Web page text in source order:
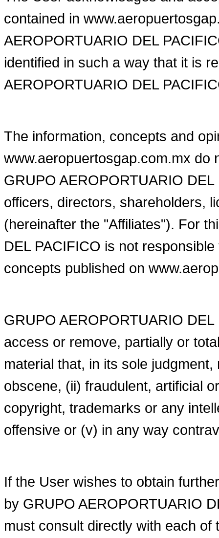
contained in
AEROPORTUARIO DEL
identified in such a way that it is
AEROPORTUARIO DEL
The information, concepts and
www.aeropuertosgap.com.mx do
GRUPO AEROPORTUARIO
officers, directors, shareholders,
(hereinafter the "Affiliates"). For
DEL PACIFICO is not
concepts published on
GRUPO AEROPORTUARIO
access or remove, partially or
material that, in its sole
obscene, (ii) fraudulent, artificial
copyright, trademarks or any
offensive or (v) in any way
If the User wishes to obtain
by GRUPO AEROPORTUARIO
must consult directly with each